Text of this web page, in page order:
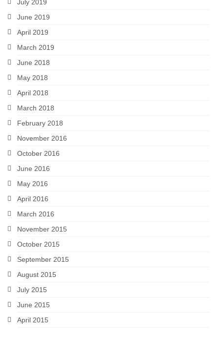
July 2019
June 2019
April 2019
March 2019
June 2018
May 2018
April 2018
March 2018
February 2018
November 2016
October 2016
June 2016
May 2016
April 2016
March 2016
November 2015
October 2015
September 2015
August 2015
July 2015
June 2015
April 2015